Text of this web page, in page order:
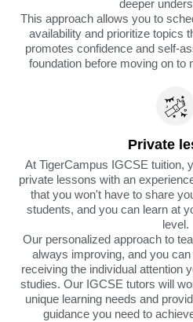
deeper
This approach allows you to
availability and prioritize topics
promotes confidence and self-
foundation before moving on to
Private
At TigerCampus IGCSE tuition,
private lessons with an
that you won't have to share
students, and you can learn at
level.
Our personalized approach to
always improving, and you
receiving the individual attention
studies. Our IGCSE tutors will
unique learning needs and
guidance you need to